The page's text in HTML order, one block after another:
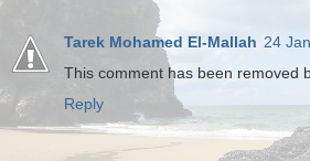
Tarek Mohamed El-Mallah 24
This comment has been removed
Reply